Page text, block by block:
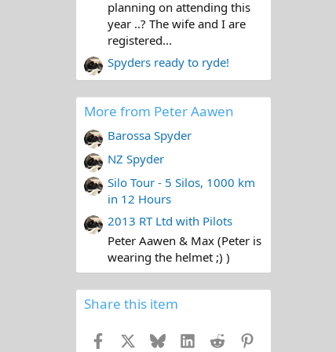
planning on attending this
year ..? The wife and I are
registered...
Spyders ready to ryde!
More from Peter Aawen
Barossa Spyder
NZ Spyder
Silo Tour - 5 Silos, 1000 km
in 12 Hours
2013 RT Ltd with Pilots
Peter Aawen & Max (Peter is
wearing the helmet ;) )
Share this item
Facebook BlueskyLinkedIn
Reddit